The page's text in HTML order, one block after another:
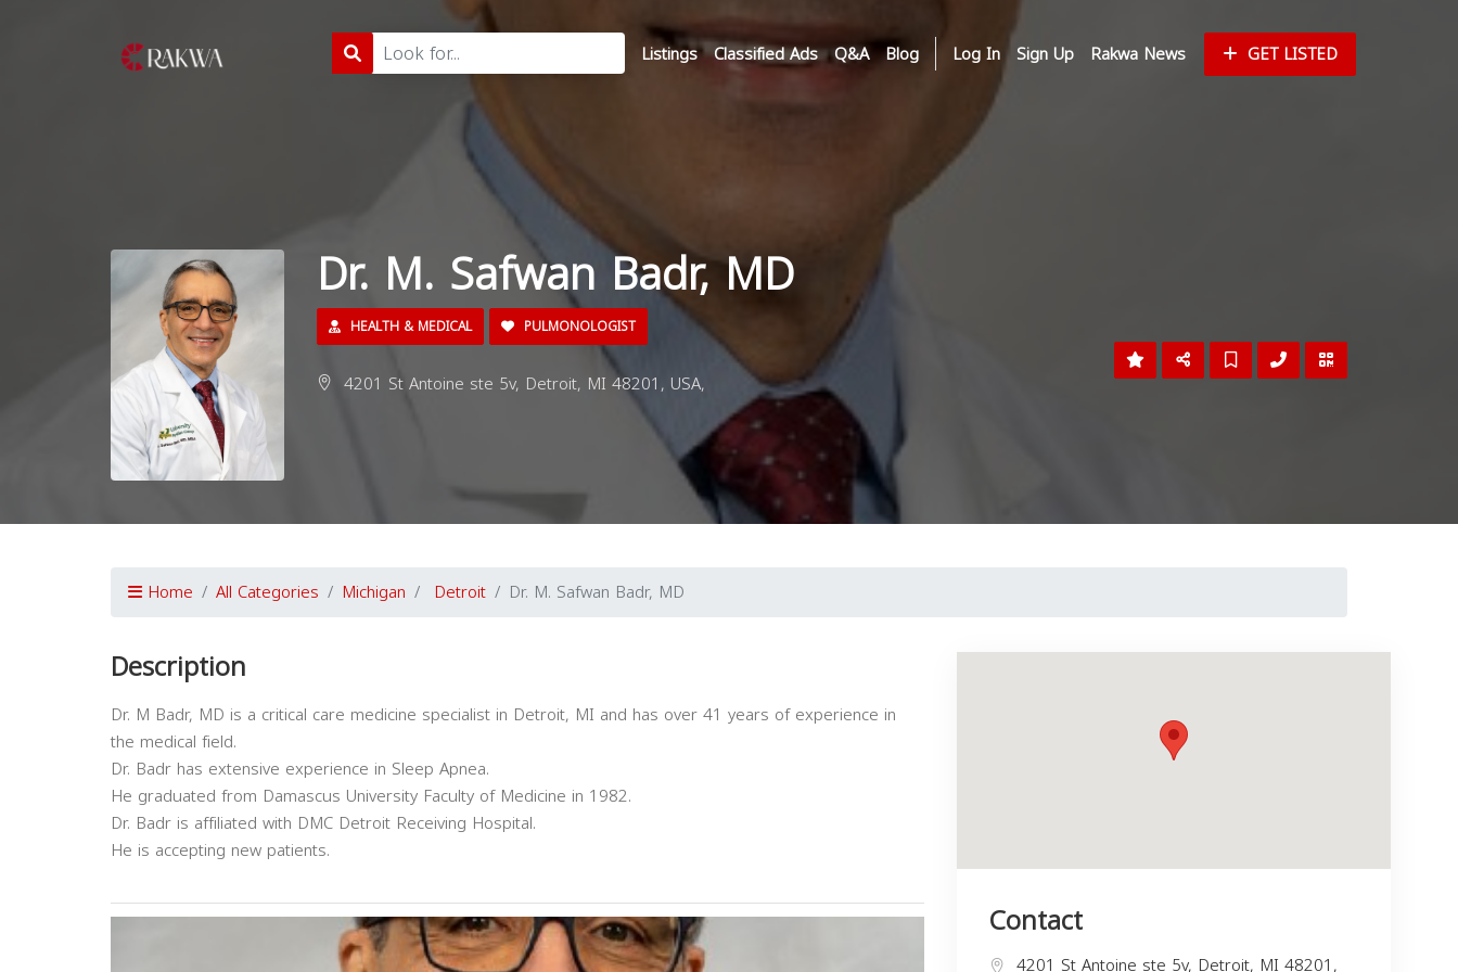
Listings Classified Ads Q&A Blog Log In Sign Up Rakwa News GET LISTED
Dr. M. Safwan Badr, MD
HEALTH & MEDICAL PULMONOLOGIST
4201 St Antoine ste 5v, Detroit, MI 48201, USA,
Home All Categories Michigan Detroit Dr. M. Safwan Badr, MD
Description
Dr. M Badr, MD is a critical care medicine specialist in Detroit, MI and has over 41 years of experience in
the medical field.
Dr. Badr has extensive experience in Sleep Apnea.
He graduated from Damascus University Faculty of Medicine in 1982.
Dr. Badr is affiliated with DMC Detroit Receiving Hospital.
He is accepting new patients.
Contact
4201 St Antoine ste 5v, Detroit, MI 48201,